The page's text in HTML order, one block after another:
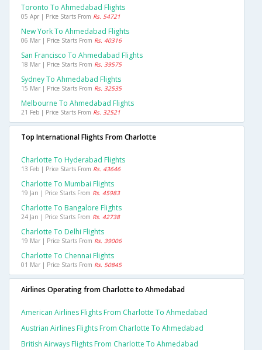
Toronto To Ahmedabad Flights
05 Apr | Price Starts From Rs. 54721
New York To Ahmedabad Flights
06 Mar | Price Starts From Rs. 40316
San Francisco To Ahmedabad Flights
18 Mar | Price Starts From Rs. 39575
Sydney To Ahmedabad Flights
15 Mar | Price Starts From Rs. 32535
Melbourne To Ahmedabad Flights
21 Feb | Price Starts From Rs. 32521
Top International Flights From Charlotte
Charlotte To Hyderabad Flights
13 Feb | Price Starts From Rs. 43646
Charlotte To Mumbai Flights
19 Jan | Price Starts From Rs. 45983
Charlotte To Bangalore Flights
24 Jan | Price Starts From Rs. 42738
Charlotte To Delhi Flights
19 Mar | Price Starts From Rs. 39006
Charlotte To Chennai Flights
01 Mar | Price Starts From Rs. 50845
Airlines Operating from Charlotte to Ahmedabad
American Airlines Flights From Charlotte To Ahmedabad
Austrian Airlines Flights From Charlotte To Ahmedabad
British Airways Flights From Charlotte To Ahmedabad